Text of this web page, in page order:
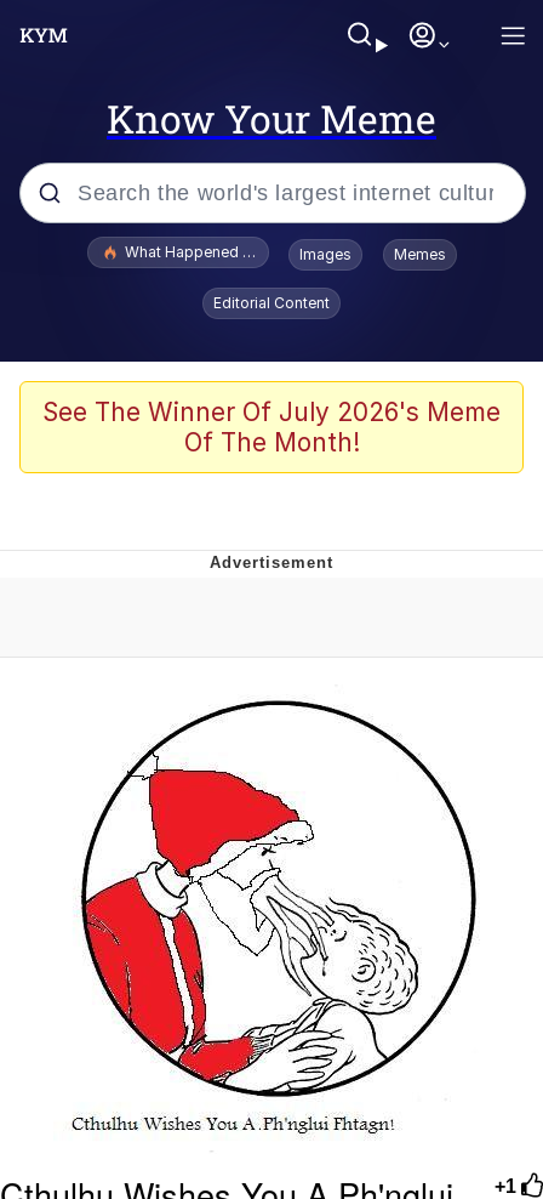
Know Your Meme
Popular searches
Evelyn Smith Smiling /
Evelynsmithhhhh Stare
Stop Raping, Ser (AKOTSK)
Polyester Edit
Evelyn Smith Smiling /
Evelynsmithhhhh Stare
My Father-In-Law Is A Builder / We
Can't, We Don't Know How To Do It
Jacob Batalon CEO of Sex
What Happened To Toadsworth / Toadsworth Is Dead
Images Memes
Editorial Content
See The Winner Of July 2026's Meme
Of The Month!
+1